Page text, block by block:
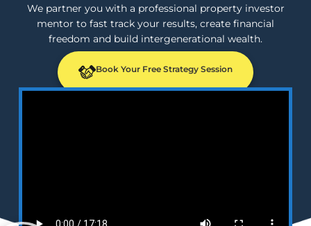
We partner you with a professional property investor
mentor to fast track your results, create financial
freedom and build intergenerational wealth.
Book Your Free Strategy Session